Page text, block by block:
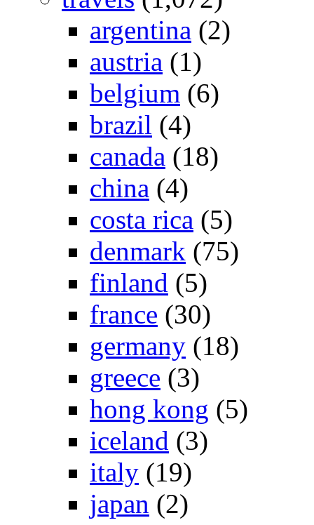
argentina (2)
austria (1)
belgium (6)
brazil (4)
canada (18)
china (4)
costa rica (5)
denmark (75)
finland (5)
france (30)
germany (18)
greece (3)
hong kong (5)
iceland (3)
italy (19)
japan (2)